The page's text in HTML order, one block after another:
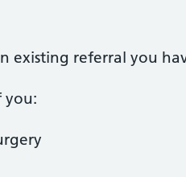
existing referral you
you: